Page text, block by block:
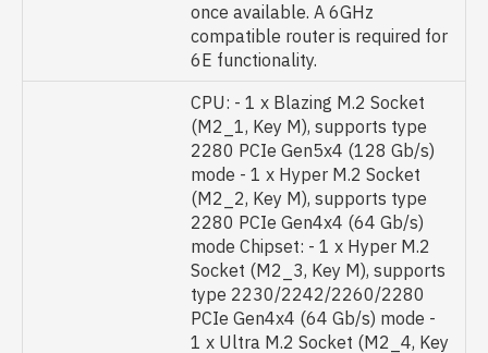
once available. A 6GHz
compatible router is required for
6E functionality.
CPU: - 1 x Blazing M.2 Socket
(M2_1, Key M), supports type
2280 PCIe Gen5x4 (128 Gb/s)
mode - 1 x Hyper M.2 Socket
(M2_2, Key M), supports type
2280 PCIe Gen4x4 (64 Gb/s)
mode Chipset: - 1 x Hyper M.2
Socket (M2_3, Key M), supports
type 2230/2242/2260/2280
PCIe Gen4x4 (64 Gb/s) mode -
1 x Ultra M.2 Socket (M2_4, Key